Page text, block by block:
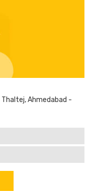
Thaltej, Ahmedabad -